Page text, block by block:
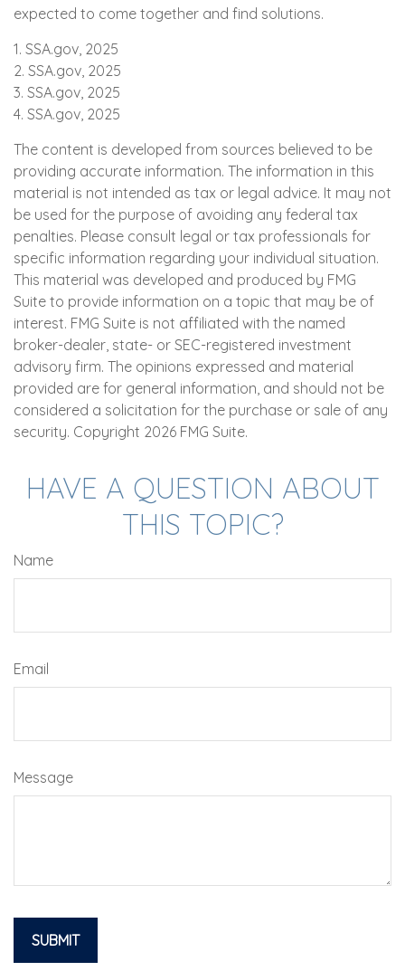
expected to come together and find solutions.
1. SSA.gov, 2025
2. SSA.gov, 2025
3. SSA.gov, 2025
4. SSA.gov, 2025
The content is developed from sources believed to be
providing accurate information. The information in this
material is not intended as tax or legal advice. It may not
be used for the purpose of avoiding any federal tax
penalties. Please consult legal or tax professionals for
specific information regarding your individual situation.
This material was developed and produced by FMG
Suite to provide information on a topic that may be of
interest. FMG Suite is not affiliated with the named
broker-dealer, state- or SEC-registered investment
advisory firm. The opinions expressed and material
provided are for general information, and should not be
considered a solicitation for the purchase or sale of any
security. Copyright 2026 FMG Suite.
HAVE A QUESTION ABOUT
THIS TOPIC?
Name
Email
Message